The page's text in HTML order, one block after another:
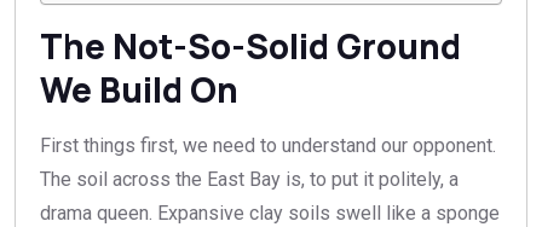
The Not-So-Solid Ground
We Build On
First things first, we need to understand our opponent.
The soil across the East Bay is, to put it politely, a
drama queen. Expansive clay soils swell like a sponge